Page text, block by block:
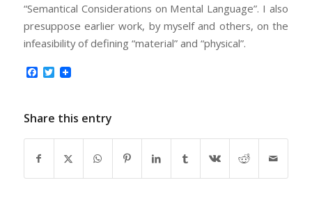
“Semantical Considerations on Mental Language”. I also
presuppose earlier work, by myself and others, on the
infeasibility of defining “material” and “physical”.
Facebook
Twitter
Share this entry